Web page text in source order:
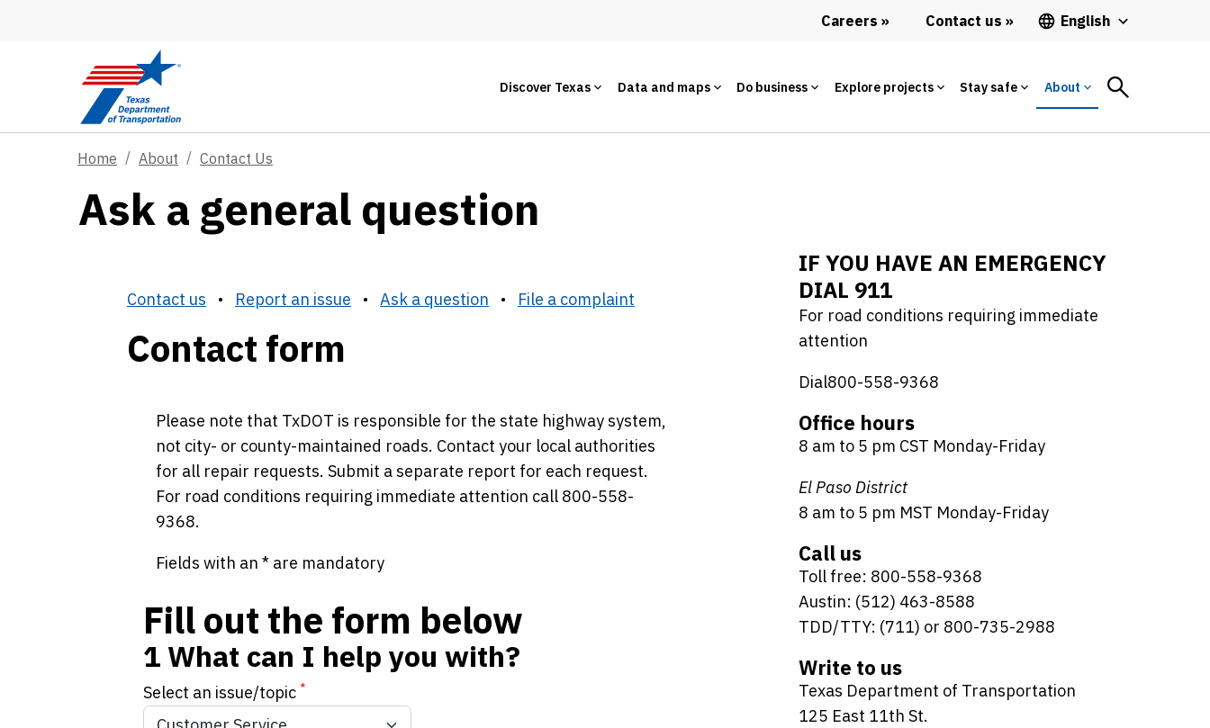
Careers Contact us English
Discover Texas Data and maps Do business Explore projects Stay safe About
Home About Contact Us
Ask a general question
Contact us • Report an issue • Ask a question • File a complaint
Contact form
Please note that TxDOT is responsible for the state highway system,
not city- or county-maintained roads. Contact your local authorities
for all repair requests. Submit a separate report for each request.
For road conditions requiring immediate attention call 800-558-
9368.
Fields with an * are mandatory
Fill out the form below
1 What can I help you with?
Select an issue/topic *
IF YOU HAVE AN EMERGENCY
DIAL 911
For road conditions requiring immediate
attention
Dial800-558-9368
Office hours
8 am to 5 pm CST Monday-Friday
El Paso District
8 am to 5 pm MST Monday-Friday
Call us
Toll free: 800-558-9368
Austin: (512) 463-8588
TDD/TTY: (711) or 800-735-2988
Write to us
Texas Department of Transportation
125 East 11th St.